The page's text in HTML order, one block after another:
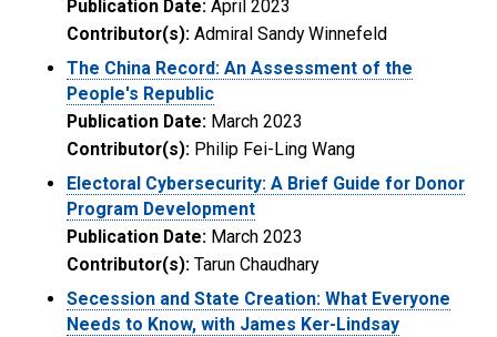
Publication Date: April 2023
Contributor(s): Admiral Sandy Winnefeld
The China Record: An Assessment of the
People's Republic
Publication Date: March 2023
Contributor(s): Philip Fei-Ling Wang
Electoral Cybersecurity: A Brief Guide for Donor
Program Development
Publication Date: March 2023
Contributor(s): Tarun Chaudhary
Secession and State Creation: What Everyone
Needs to Know, with James Ker-Lindsay